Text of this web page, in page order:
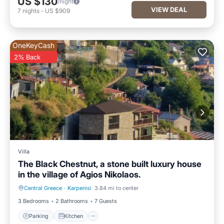
7 nights - US $909 VIEW DEAL
OneKeyCash
2% Back
Villa
The Black Chestnut, a stone built luxury house
in the village of Agios Nikolaos.
Central Greece · Karpenisi 3.84 mi to center
3 Bedrooms
2 Bathrooms 7 Guests
Parking Kitchen
Parking Kitchen